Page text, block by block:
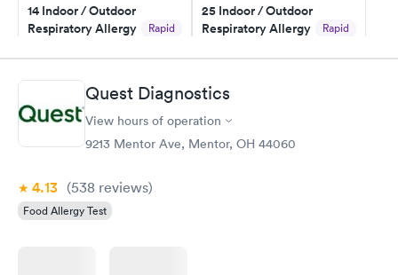
14 Indoor / Outdoor
Respiratory Allergy
Rapid
$239
Book now
25 Indoor / Outdoor
Respiratory Allergy
Rapid
$399
Food Allergy Panel Rapid
Quest Diagnostics
View hours of operation
9213 Mentor Ave, Mentor, OH 44060
4.13 (538 reviews)
Food Allergy Test